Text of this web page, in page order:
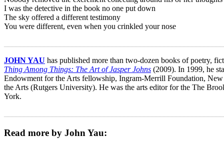
I was the detective in the book no one put down
The sky offered a different testimony
You were different, even when you crinkled your nose
JOHN YAU has published more than two-dozen books of poetry,
Thing Among Things: The Art of Jasper Johns (2009). In 1999, he
Endowment for the Arts fellowship, Ingram-Merrill Foundation,
the Arts (Rutgers University). He was the arts editor for the The
York.
Read more by John Yau: